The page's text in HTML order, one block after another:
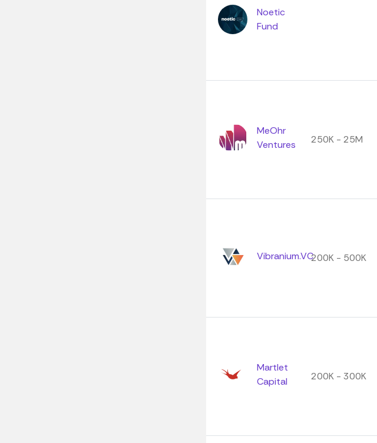
Noetic
Fund
MeOhr
Ventures
250K - 25M
Vibranium.VC200K - 500K
Martlet
Capital
200K - 300K